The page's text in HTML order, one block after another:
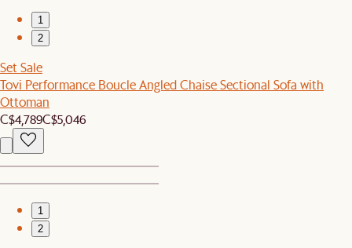
1
2
Set Sale
Tovi Performance Boucle Angled Chaise Sectional Sofa with
Ottoman
C$4,789C$5,046
1
2